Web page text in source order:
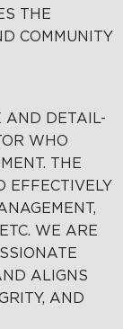
THE
COMMUNITY
AND DETAIL-
WHO
THE
EFFECTIVELY
WE ARE
ALIGNS
AND